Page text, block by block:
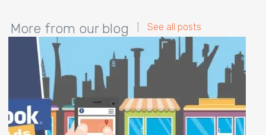
More from our blog See all posts